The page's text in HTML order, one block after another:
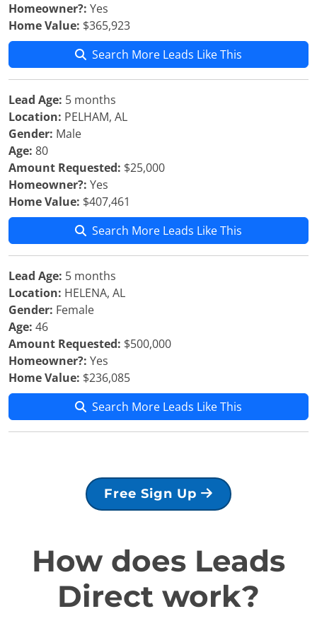
Homeowner?: Yes
Home Value: $365,923
Search More Leads Like This
Lead Age: 5 months
Location: PELHAM, AL
Gender: Male
Age: 80
Amount Requested: $25,000
Homeowner?: Yes
Home Value: $407,461
Search More Leads Like This
Lead Age: 5 months
Location: HELENA, AL
Gender: Female
Age: 46
Amount Requested: $500,000
Homeowner?: Yes
Home Value: $236,085
Search More Leads Like This
Free Sign Up
How does Leads
Direct work?